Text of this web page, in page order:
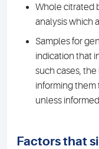
Whole citrated
analysis which
Samples for
indication that
such cases,
informing
unless
Factors that